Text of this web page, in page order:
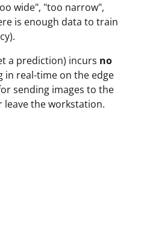
wide", "too narrow",
is enough data to train
a prediction) incurs no
in real-time on the edge
sending images to the
leave the workstation.